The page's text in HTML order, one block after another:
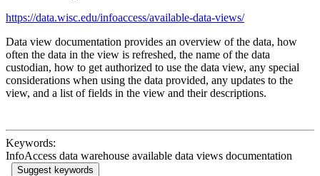
https://data.wisc.edu/infoaccess/available-data-views/
Data view documentation provides an overview of the data, how
often the data in the view is refreshed, the name of the data
custodian, how to get authorized to use the data view, any special
considerations when using the data provided, any updates to the
view, and a list of fields in the view and their descriptions.
Keywords:
InfoAccess data warehouse available data views documentation
Suggest keywords